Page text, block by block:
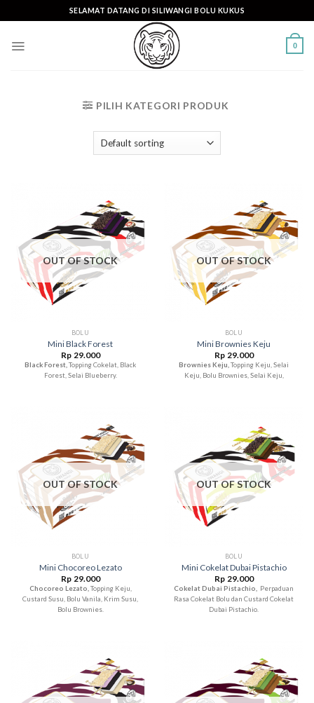
to
SELAMAT DATANG DI SILIWANGI BOLU KUKUS
0
PILIH KATEGORI PRODUK
OUT OF STOCK
BOLU
Mini Black Forest
Rp 29.000
Black Forest, Topping Cokelat, Black
Forest, Selai Blueberry.
OUT OF STOCK
BOLU
Mini Brownies Keju
Rp 29.000
Brownies Keju, Topping Keju, Selai
Keju, Bolu Brownies, Selai Keju,
OUT OF STOCK
BOLU
Mini Chocoreo Lezato
Rp 29.000
Chocoreo Lezato, Topping Keju,
Custard Susu, Bolu Vanila, Krim Susu,
Bolu Brownies.
OUT OF STOCK
BOLU
Mini Cokelat Dubai Pistachio
Rp 29.000
Cokelat Dubai Pistachio, Perpaduan
Rasa Cokelat Bolu dan Custard Cokelat
Dubai Pistachio.